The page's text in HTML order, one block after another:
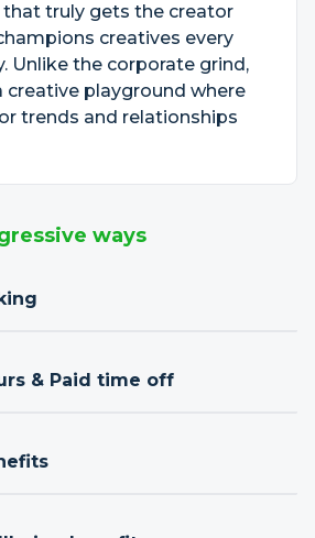
truly gets the creator
creatives every
Unlike the corporate grind,
creative playground where
trends and relationships
ways
& Paid time off